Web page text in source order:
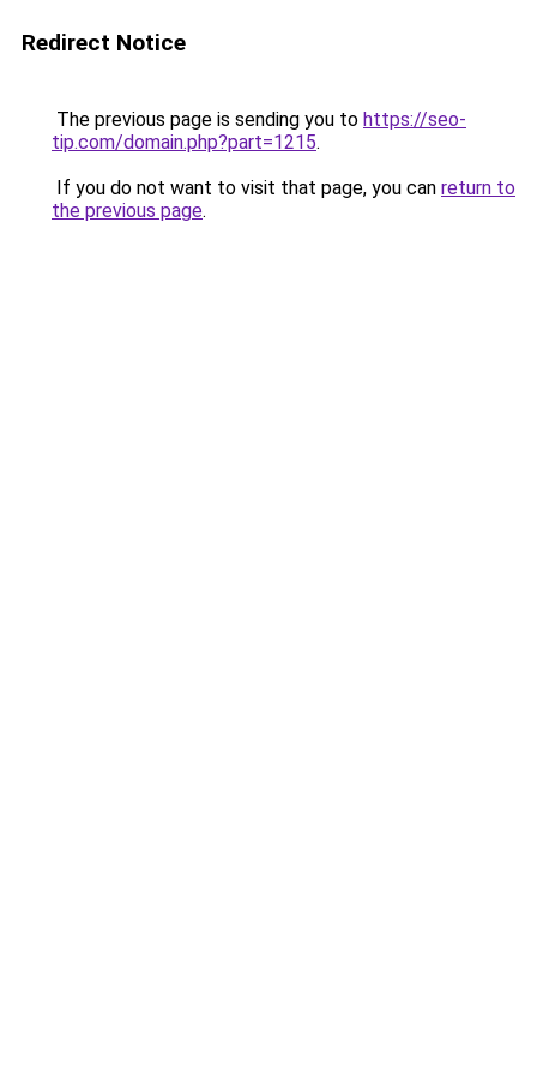
Redirect Notice
The previous page is sending you to https://seo-
tip.com/domain.php?part=1215.
If you do not want to visit that page, you can return to
the previous page.